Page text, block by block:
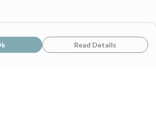
Read Details